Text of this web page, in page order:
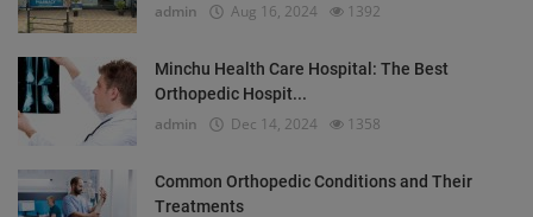
admin Aug 16, 2024 1392
Minchu Health Care Hospital: The Best
Orthopedic Hospit...
admin Dec 14, 2024 1358
Common Orthopedic Conditions and Their
Treatments